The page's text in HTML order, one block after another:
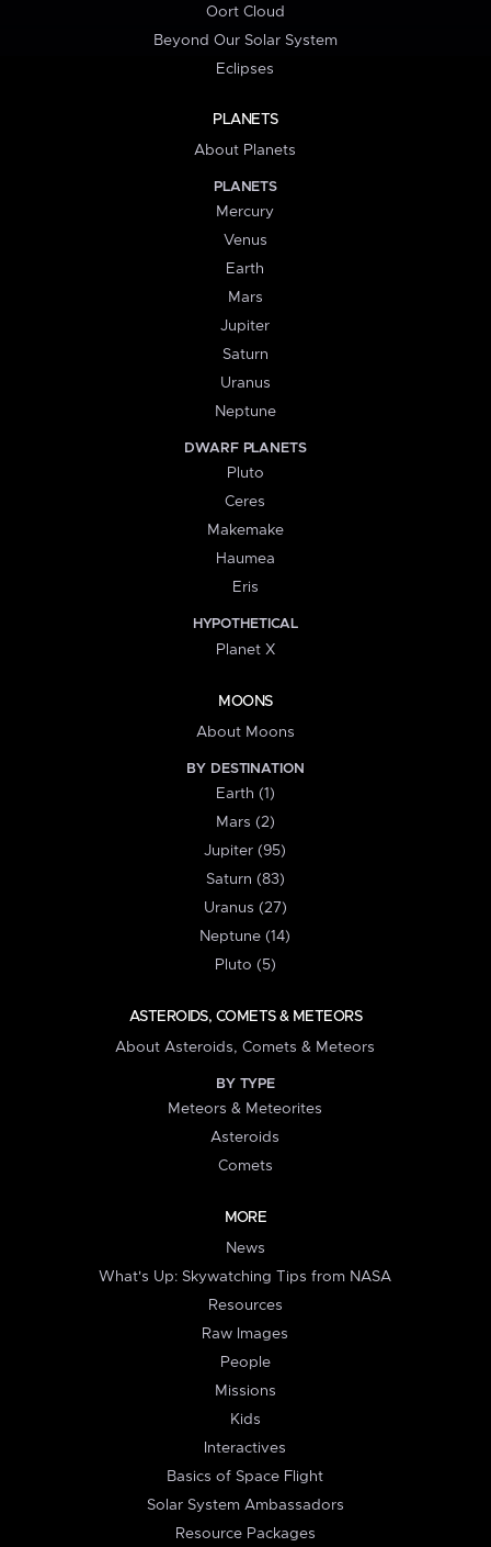
Oort Cloud
Beyond Our Solar System
Eclipses
PLANETS
About Planets
PLANETS
Mercury
Venus
Earth
Mars
Jupiter
Saturn
Uranus
Neptune
DWARF PLANETS
Pluto
Ceres
Makemake
Haumea
Eris
HYPOTHETICAL
Planet X
MOONS
About Moons
BY DESTINATION
Earth (1)
Mars (2)
Jupiter (95)
Saturn (83)
Uranus (27)
Neptune (14)
Pluto (5)
ASTEROIDS, COMETS & METEORS
About Asteroids, Comets & Meteors
BY TYPE
Meteors & Meteorites
Asteroids
Comets
MORE
News
What's Up: Skywatching Tips from NASA
Resources
Raw Images
People
Missions
Kids
Interactives
Basics of Space Flight
Solar System Ambassadors
Resource Packages